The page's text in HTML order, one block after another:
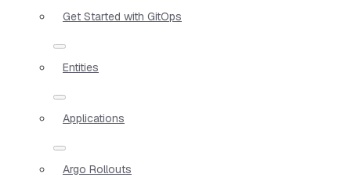
Get Started with GitOps
Entities
Applications
Argo Rollouts